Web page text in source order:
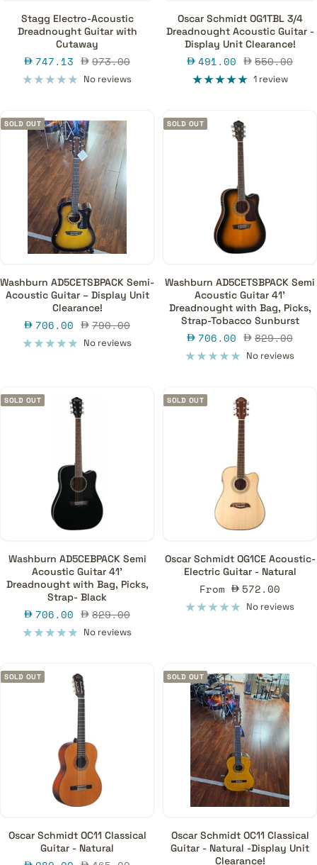
Stagg Electro-Acoustic
Dreadnought Guitar with
Cutaway
Sale
price
747.13 Regular
price
973.00
No reviews
Oscar Schmidt OG1TBL 3/4
Dreadnought Acoustic Guitar -
Display Unit Clearance!
Sale
price
491.00 Regular
price
550.00
1 review
SOLD OUT
Washburn AD5CETSBPACK Semi-
Acoustic Guitar – Display Unit
Clearance!
Sale
price
706.00 Regular
price
790.00
No reviews
SOLD OUT
Washburn AD5CETSBPACK Semi
Acoustic Guitar 41'
Dreadnought with Bag, Picks,
Strap-Tobacco Sunburst
Sale
price
706.00 Regular
price
829.00
No reviews
SOLD OUT
Washburn AD5CEBPACK Semi
Acoustic Guitar 41'
Dreadnought with Bag, Picks,
Strap- Black
Sale
price
706.00 Regular
price
829.00
No reviews
SOLD OUT
Oscar Schmidt OG1CE Acoustic-
Electric Guitar - Natural
Sale
price
From 572.00
No reviews
SOLD OUT
Oscar Schmidt OC11 Classical
Guitar - Natural
SOLD OUT
Oscar Schmidt OC11 Classical
Guitar - Natural -Display Unit
Clearance!